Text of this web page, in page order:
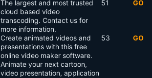
The largest and most trusted
cloud based video
transcoding. Contact us for
more information.
51 GO
Create animated videos and
presentations with this free
online video maker software.
Animate your next cartoon,
video presentation, application
53 GO